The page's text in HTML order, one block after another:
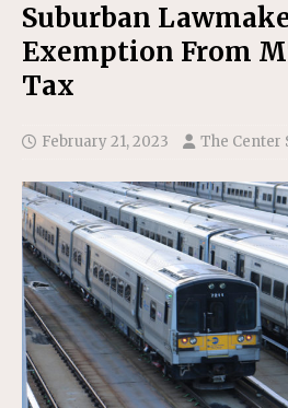
Suburban
Exemption From
Tax
February 21, 2023 The Center